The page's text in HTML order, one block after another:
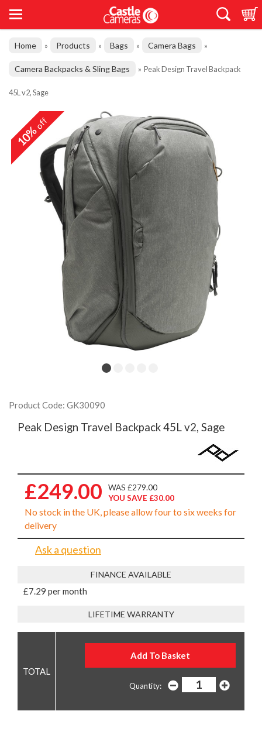
Home » Products » Bags » Camera Bags »
Camera Backpacks & Sling Bags » Peak Design Travel Backpack
45L v2, Sage
10%off
Product Code: GK30090
Peak Design Travel Backpack 45L v2, Sage
£249.00
WAS £279.00
YOU SAVE £30.00
No stock in the UK, please allow four to six weeks for
delivery
Ask a question
FINANCE AVAILABLE
£7.29 per month
LIFETIME WARRANTY
Quantity: